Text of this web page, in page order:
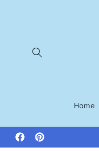
Home
FacebookPinterest